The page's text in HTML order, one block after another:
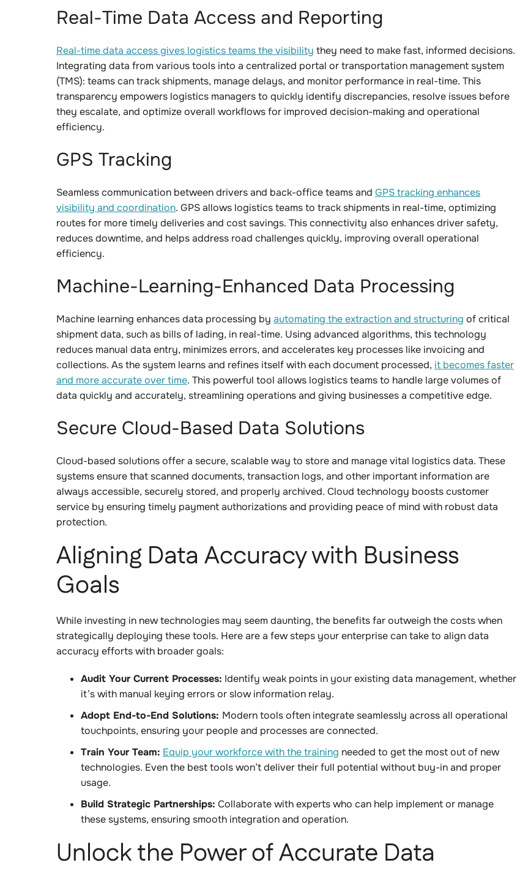
Real-Time Data Access and Reporting
Real-time data access gives logistics teams the visibility they need to make fast, informed decisions.
Integrating data from various tools into a centralized portal or transportation management system
(TMS): teams can track shipments, manage delays, and monitor performance in real-time. This
transparency empowers logistics managers to quickly identify discrepancies, resolve issues before
they escalate, and optimize overall workflows for improved decision-making and operational
efficiency.
GPS Tracking
Seamless communication between drivers and back-office teams and GPS tracking enhances
visibility and coordination. GPS allows logistics teams to track shipments in real-time, optimizing
routes for more timely deliveries and cost savings. This connectivity also enhances driver safety,
reduces downtime, and helps address road challenges quickly, improving overall operational
efficiency.
Machine-Learning-Enhanced Data Processing
Machine learning enhances data processing by automating the extraction and structuring of critical
shipment data, such as bills of lading, in real-time. Using advanced algorithms, this technology
reduces manual data entry, minimizes errors, and accelerates key processes like invoicing and
collections. As the system learns and refines itself with each document processed, it becomes faster
and more accurate over time. This powerful tool allows logistics teams to handle large volumes of
data quickly and accurately, streamlining operations and giving businesses a competitive edge.
Secure Cloud-Based Data Solutions
Cloud-based solutions offer a secure, scalable way to store and manage vital logistics data. These
systems ensure that scanned documents, transaction logs, and other important information are
always accessible, securely stored, and properly archived. Cloud technology boosts customer
service by ensuring timely payment authorizations and providing peace of mind with robust data
protection.
Aligning Data Accuracy with Business
Goals
While investing in new technologies may seem daunting, the benefits far outweigh the costs when
strategically deploying these tools. Here are a few steps your enterprise can take to align data
accuracy efforts with broader goals:
Audit Your Current Processes: Identify weak points in your existing data management, whether
it’s with manual keying errors or slow information relay.
Adopt End-to-End Solutions: Modern tools often integrate seamlessly across all operational
touchpoints, ensuring your people and processes are connected.
Train Your Team: Equip your workforce with the training needed to get the most out of new
technologies. Even the best tools won’t deliver their full potential without buy-in and proper
usage.
Build Strategic Partnerships: Collaborate with experts who can help implement or manage
these systems, ensuring smooth integration and operation.
Unlock the Power of Accurate Data